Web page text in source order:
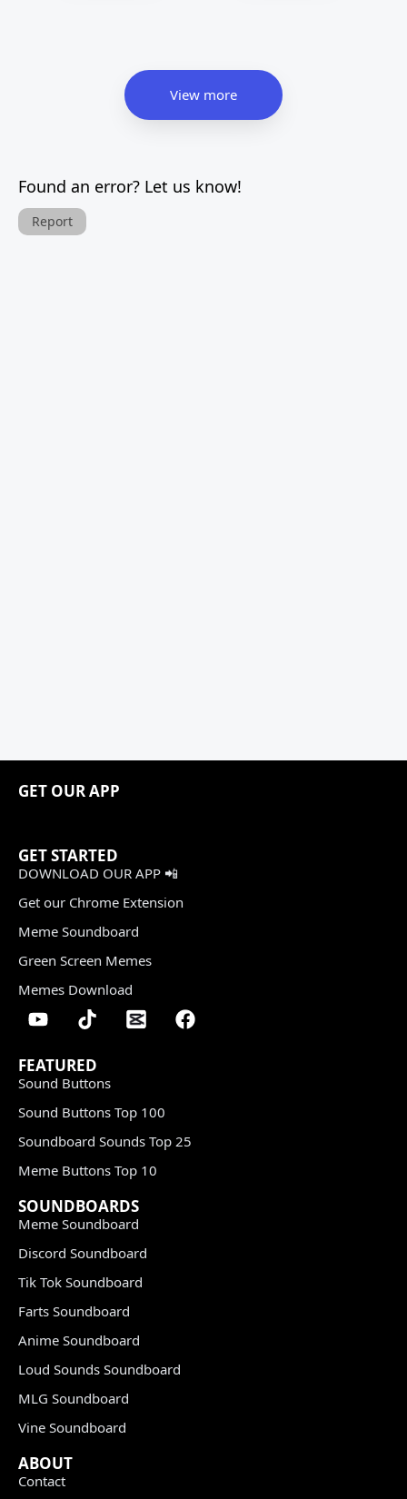
View more
Found an error? Let us know!
Report
GET OUR APP
GET STARTED
DOWNLOAD OUR APP 📲
Get our Chrome Extension
Meme Soundboard
Green Screen Memes
Memes Download
FEATURED
Sound Buttons
Sound Buttons Top 100
Soundboard Sounds Top 25
Meme Buttons Top 10
SOUNDBOARDS
Meme Soundboard
Discord Soundboard
Tik Tok Soundboard
Farts Soundboard
Anime Soundboard
Loud Sounds Soundboard
MLG Soundboard
Vine Soundboard
ABOUT
Contact